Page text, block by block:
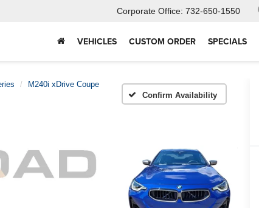
Corporate Office: 732-650-1550
VEHICLES CUSTOM ORDER SPECIALS
M240i xDrive Coupe
Confirm Availability